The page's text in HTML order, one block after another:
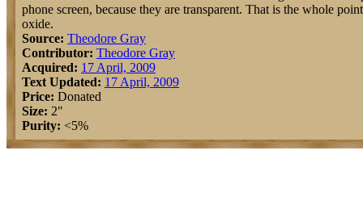
phone screen, because they are transparent. That is the whole
oxide.
Source: Theodore Gray
Contributor: Theodore Gray
Acquired: 17 April, 2009
Text Updated: 17 April, 2009
Price: Donated
Size: 2"
Purity: <5%